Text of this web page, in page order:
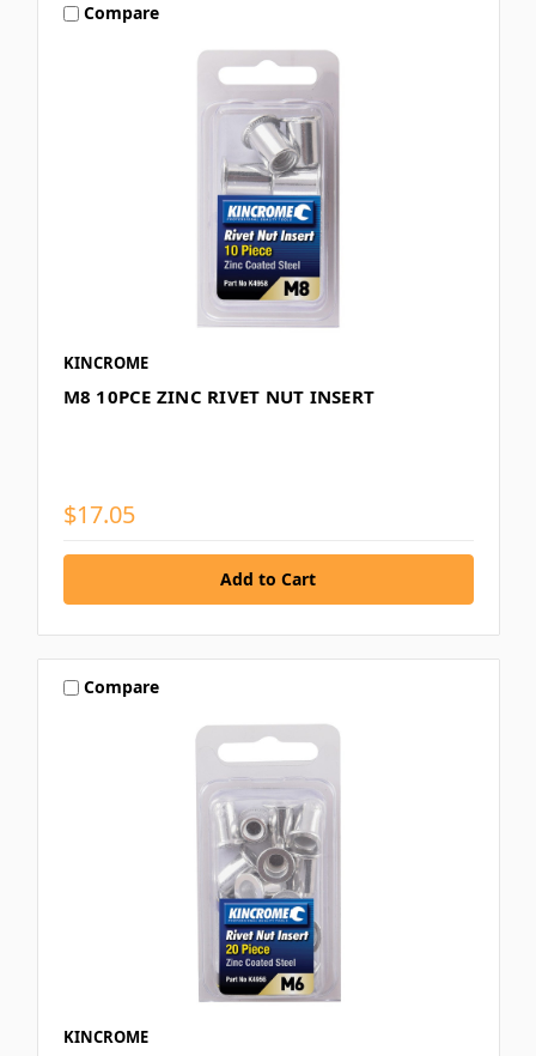
Compare
KINCROME
M8 10PCE ZINC RIVET NUT INSERT
$17.05
Compare
KINCROME